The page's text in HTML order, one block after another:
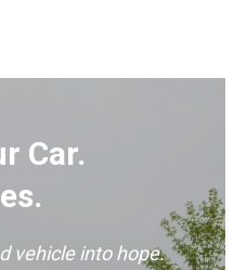
Car.
vehicle into hope.